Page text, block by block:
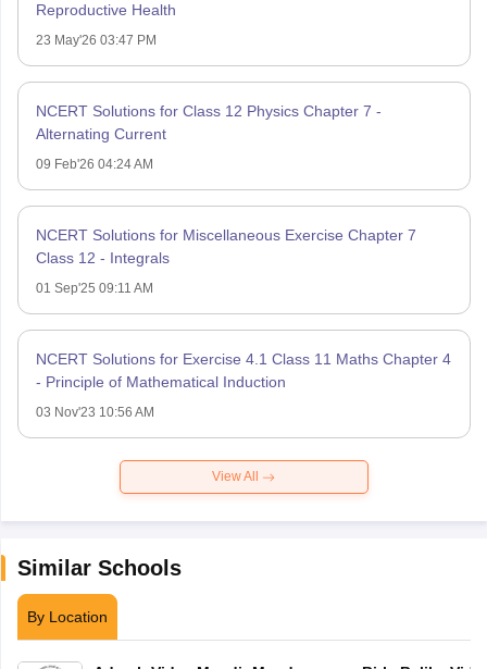
Reproductive Health
23 May'26 03:47 PM
NCERT Solutions for Class 12 Physics Chapter 7 -
Alternating Current
09 Feb'26 04:24 AM
NCERT Solutions for Miscellaneous Exercise Chapter 7
Class 12 - Integrals
01 Sep'25 09:11 AM
NCERT Solutions for Exercise 4.1 Class 11 Maths Chapter 4
- Principle of Mathematical Induction
03 Nov'23 10:56 AM
View All
Similar Schools
By Location